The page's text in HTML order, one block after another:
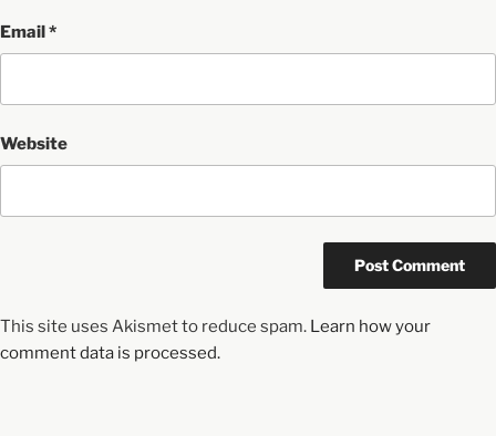
Email*
Website
This site uses Akismet to reduce spam. Learn how your
comment data is processed.